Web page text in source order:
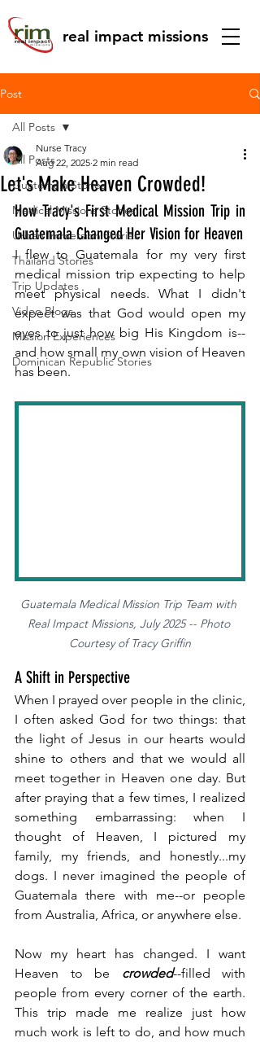
real impact missions
Post
All Posts
Guatemala Stories
Medical Missions Stories
Urban Immersion Stories
Thailand Stories
Trip Updates
Video Blogs
Mission Experiences
Dominican Republic Stories
All Posts
Let's Make Heaven Crowded!
Nurse Tracy
Aug 22, 2025 2 min read
How Tracy's First Medical Mission Trip in
Guatemala Changed Her Vision for Heaven
I flew to Guatemala for my very first
medical mission trip expecting to help
meet physical needs. What I didn't
expect was that God would open my
eyes to just how big His Kingdom is--
and how small my own vision of Heaven
has been.
Guatemala Medical Mission Trip Team with
Real Impact Missions, July 2025 -- Photo
Courtesy of Tracy Griffin
A Shift in Perspective
When I prayed over people in the clinic,
I often asked God for two things: that
the light of Jesus in our hearts would
shine to others and that we would all
meet together in Heaven one day. But
after praying that a few times, I realized
something embarrassing: when I
thought of Heaven, I pictured my
family, my friends, and honestly...my
dogs. I never imagined the people of
Guatemala there with me--or people
from Australia, Africa, or anywhere else.
Now my heart has changed. I want
Heaven to be crowded--filled with
people from every corner of the earth.
This trip made me realize just how
much work is left to do, and how much